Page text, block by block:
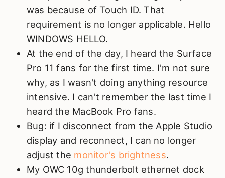
was because of Touch ID. That
requirement is no longer applicable. Hello
WINDOWS HELLO.
At the end of the day, I heard the Surface
Pro 11 fans for the first time. I'm not sure
why, as I wasn't doing anything resource
intensive. I can't remember the last time I
heard the MacBook Pro fans.
Bug: if I disconnect from the Apple Studio
display and reconnect, I can no longer
adjust the monitor's brightness.
My OWC 10g thunderbolt ethernet dock